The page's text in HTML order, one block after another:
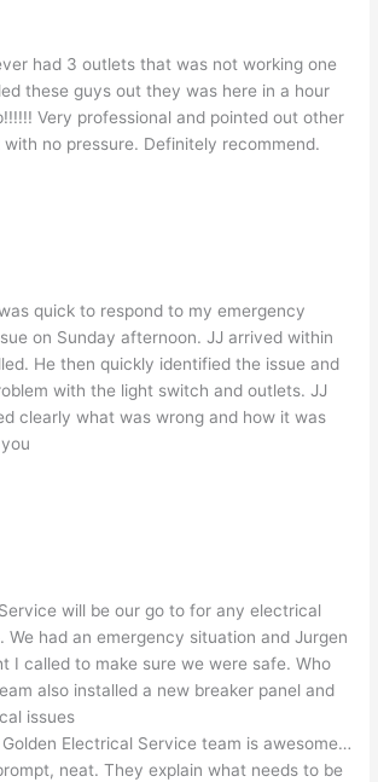
had 3 outlets that was not working one
these guys out they was here in a hour
Very professional and pointed out other
no pressure. Definitely recommend.
quick to respond to my emergency
on Sunday afternoon. JJ arrived within
He then quickly identified the issue and
with the light switch and outlets. JJ
clearly what was wrong and how it was
will be our go to for any electrical
We had an emergency situation and Jurgen
I called to make sure we were safe. Who
also installed a new breaker panel and
issues
Electrical Service team is awesome…
neat. They explain what needs to be